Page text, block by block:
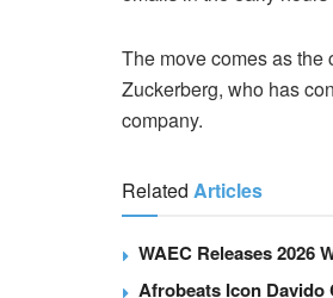
The move comes as
Zuckerberg, who has
company.
Related Articles
WAEC Releases 2026
Afrobeats Icon